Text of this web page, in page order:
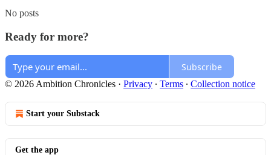
No posts
Ready for more?
Subscribe
© 2026 Ambition Chronicles · Privacy ∙ Terms ∙ Collection notice
Start your Substack
Get the app